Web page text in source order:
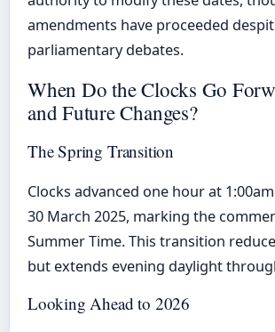
amendments have proceeded
parliamentary debates.
When Do the Clocks Go
and Future Changes?
The Spring Transition
Clocks advanced one hour at
30 March 2025, marking the
Summer Time. This transition
but extends evening daylight
Looking Ahead to 2026